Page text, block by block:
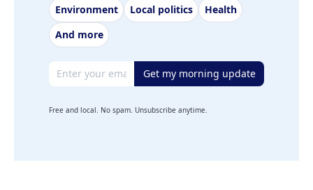
Environment Local politics
Health
And more
Email address Get my morning update
Free and local. No spam. Unsubscribe anytime.